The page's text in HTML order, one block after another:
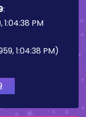
:
PM
1:04:38 PM)